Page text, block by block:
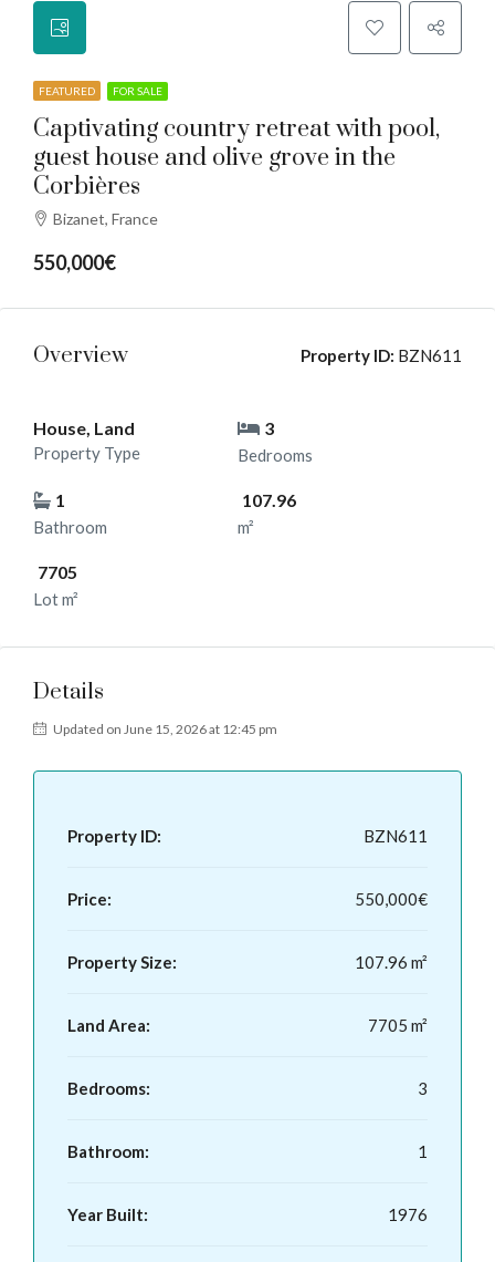
FEATURED FOR SALE
Captivating country retreat with pool,
guest house and olive grove in the
Corbières
Bizanet, France
550,000€
Overview Property ID: BZN611
House, Land
Property Type
3
Bedrooms
1
Bathroom
107.96
m²
7705
Lot m²
Details
Updated on June 15, 2026 at 12:45 pm
Property ID: BZN611
Price: 550,000€
Property Size: 107.96 m²
Land Area: 7705 m²
Bedrooms: 3
Bathroom: 1
Year Built: 1976